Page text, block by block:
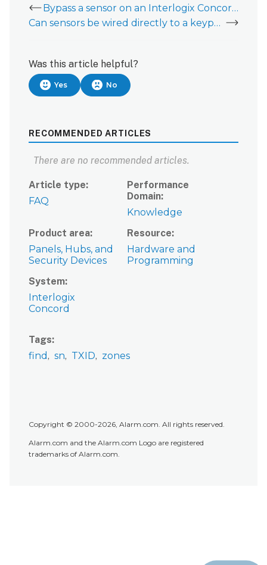
Bypass a sensor on an Interlogix Concord 4
Can sensors be wired directly to a keypad on the Interlogix Concord?
Was this article helpful?
Yes No
RECOMMENDED ARTICLES
There are no recommended articles.
Article type
FAQ
Performance
Domain
Knowledge
Product area
Panels, Hubs, and
Security Devices
Resource
Hardware and
Programming
System
Interlogix
Concord
Tags
find
sn TXID zones
Copyright © 2000-2026, Alarm.com. All rights reserved.
Alarm.com and the Alarm.com Logo are registered
trademarks of Alarm.com.